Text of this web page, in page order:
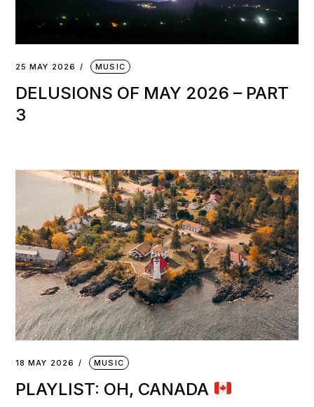
25 MAY 2026 MUSIC
DELUSIONS OF MAY 2026 – PART
3
18 MAY 2026 MUSIC
PLAYLIST: OH, CANADA